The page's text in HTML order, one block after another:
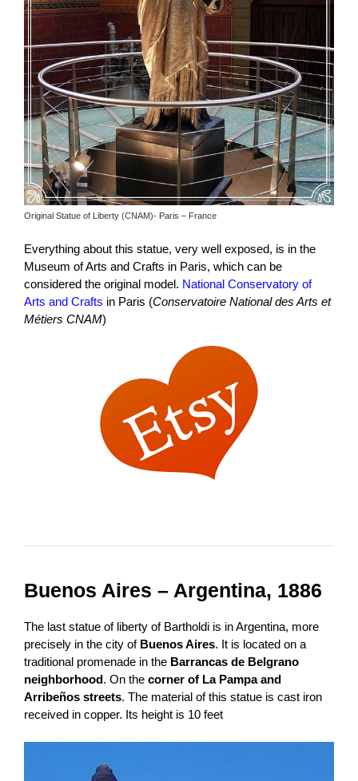
Original Statue of Liberty (CNAM)- Paris – France
Everything about this statue, very well exposed, is in the
Museum of Arts and Crafts in Paris, which can be
considered the original model. National Conservatory of
Arts and Crafts in Paris (Conservatoire National des Arts et
Métiers CNAM)
Buenos Aires – Argentina, 1886
The last statue of liberty of Bartholdi is in Argentina, more
precisely in the city of Buenos Aires. It is located on a
traditional promenade in the Barrancas de Belgrano
neighborhood. On the corner of La Pampa and
Arribeños streets. The material of this statue is cast iron
received in copper. Its height is 10 feet